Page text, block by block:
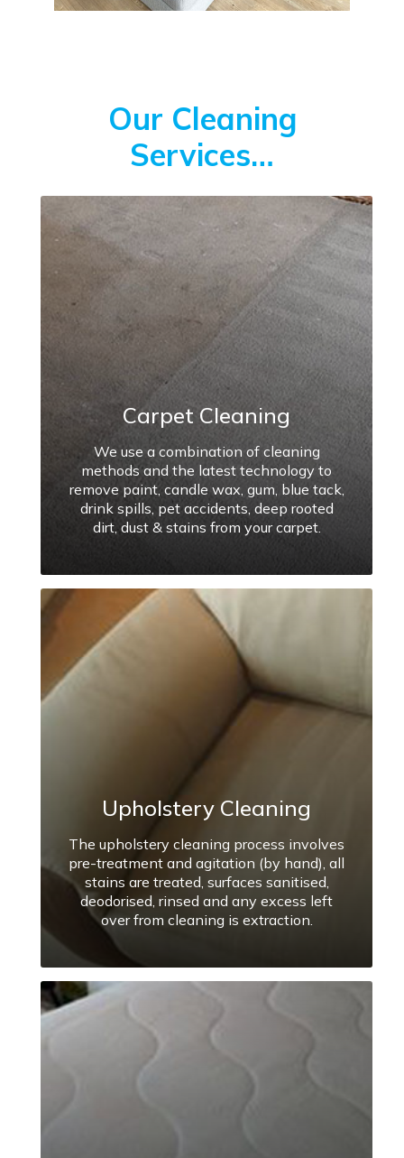
Our Cleaning
Services…
Carpet Cleaning
We use a combination of cleaning
methods and the latest technology to
remove paint, candle wax, gum, blue tack,
drink spills, pet accidents, deep rooted
dirt, dust & stains from your carpet.
Upholstery Cleaning
The upholstery cleaning process involves
pre-treatment and agitation (by hand), all
stains are treated, surfaces sanitised,
deodorised, rinsed and any excess left
over from cleaning is extraction.